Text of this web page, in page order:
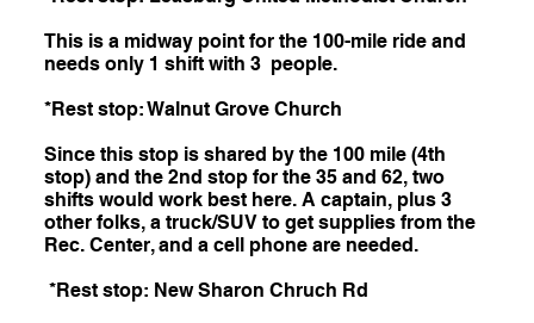
This is a midway point for the 100-mile ride and
needs only 1 shift with 3 people.
*Rest stop: Walnut Grove Church
Since this stop is shared by the 100 mile (4th
stop) and the 2nd stop for the 35 and 62, two
shifts would work best here. A captain, plus 3
other folks, a truck/SUV to get supplies from the
Rec. Center, and a cell phone are needed.
*Rest stop: New Sharon Chruch Rd